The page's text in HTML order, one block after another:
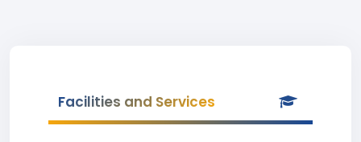
Facilities and Services